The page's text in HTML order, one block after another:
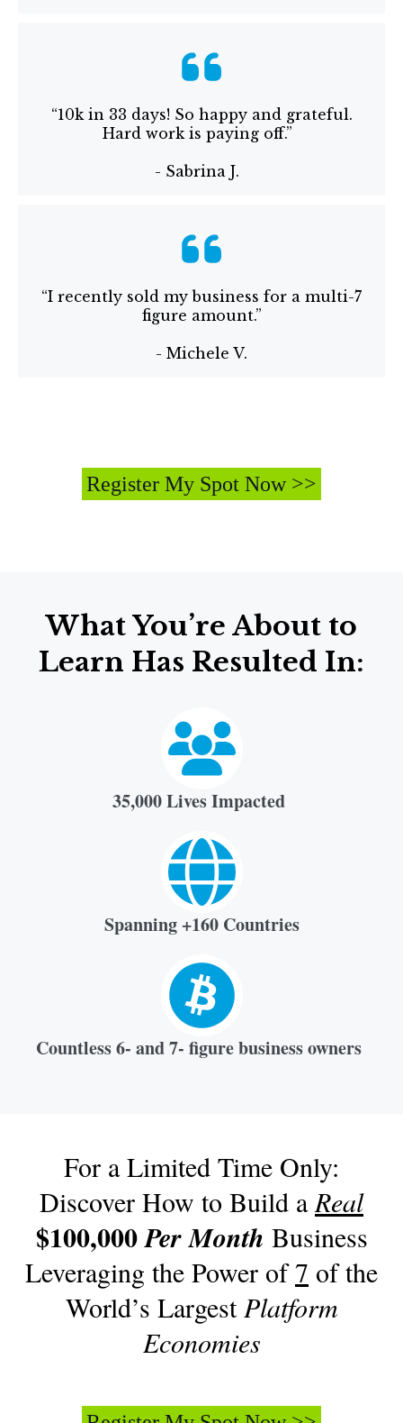
“10k in 33 days! So happy and grateful.
Hard work is paying off.”
- Sabrina J.
“I recently sold my business for a multi-7
figure amount.”
- Michele V.
Register My Spot Now >>
What You’re About to
Learn Has Resulted In:
35,000 Lives Impacted
Spanning +160 Countries
Countless 6- and 7- figure business owners
For a Limited Time Only:
Discover How to Build aReal
$100,000Per Month Business
Leveraging the Power of7 of the
World’s LargestPlatform
Economies